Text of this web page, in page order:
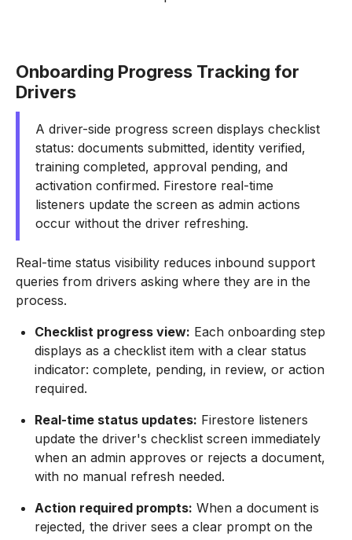
Onboarding Progress Tracking for
Drivers
A driver-side progress screen displays checklist
status: documents submitted, identity verified,
training completed, approval pending, and
activation confirmed. Firestore real-time
listeners update the screen as admin actions
occur without the driver refreshing.
Real-time status visibility reduces inbound support
queries from drivers asking where they are in the
process.
Checklist progress view: Each onboarding step
displays as a checklist item with a clear status
indicator: complete, pending, in review, or action
required.
Real-time status updates: Firestore listeners
update the driver's checklist screen immediately
when an admin approves or rejects a document,
with no manual refresh needed.
Action required prompts: When a document is
rejected, the driver sees a clear prompt on the